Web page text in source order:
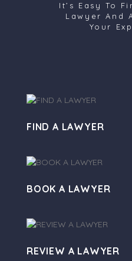
It’s Easy To
Lawyer And
Your
FIND A LAWYER
BOOK A LAWYER
REVIEW A LAWYER